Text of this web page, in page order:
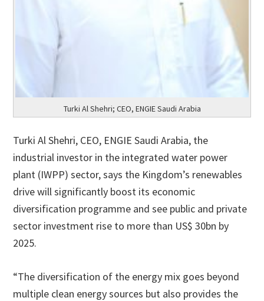
Turki Al Shehri; CEO, ENGIE Saudi Arabia
Turki Al Shehri, CEO, ENGIE Saudi Arabia, the
industrial investor in the integrated water power
plant (IWPP) sector, says the Kingdom’s renewables
drive will significantly boost its economic
diversification programme and see public and private
sector investment rise to more than US$ 30bn by
2025.
“The diversification of the energy mix goes beyond
multiple clean energy sources but also provides the